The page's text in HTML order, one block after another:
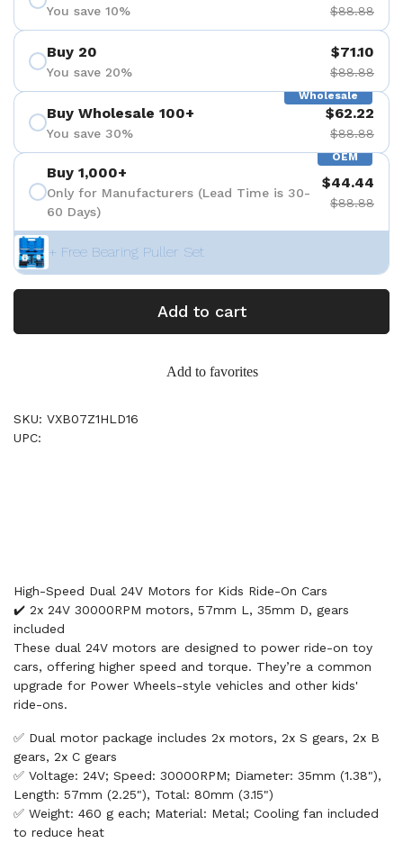
You save 10% $88.88
Buy 20
You save 20%
$71.10
$88.88
Wholesale
Buy Wholesale 100+
You save 30%
$62.22
$88.88
OEM
Buy 1,000+
Only for Manufacturers (Lead Time is 30-
60 Days)
$44.44
$88.88
+ Free Bearing Puller Set
Add to cart
Add to favorites
SKU: VXB07Z1HLD16
UPC:
High-Speed Dual 24V Motors for Kids Ride-On Cars
✔️ 2x 24V 30000RPM motors, 57mm L, 35mm D, gears
included
These dual 24V motors are designed to power ride-on toy
cars, offering higher speed and torque. They’re a common
upgrade for Power Wheels-style vehicles and other kids'
ride-ons.
✅ Dual motor package includes 2x motors, 2x S gears, 2x B
gears, 2x C gears
✅ Voltage: 24V; Speed: 30000RPM; Diameter: 35mm (1.38"),
Length: 57mm (2.25"), Total: 80mm (3.15")
✅ Weight: 460 g each; Material: Metal; Cooling fan included
to reduce heat